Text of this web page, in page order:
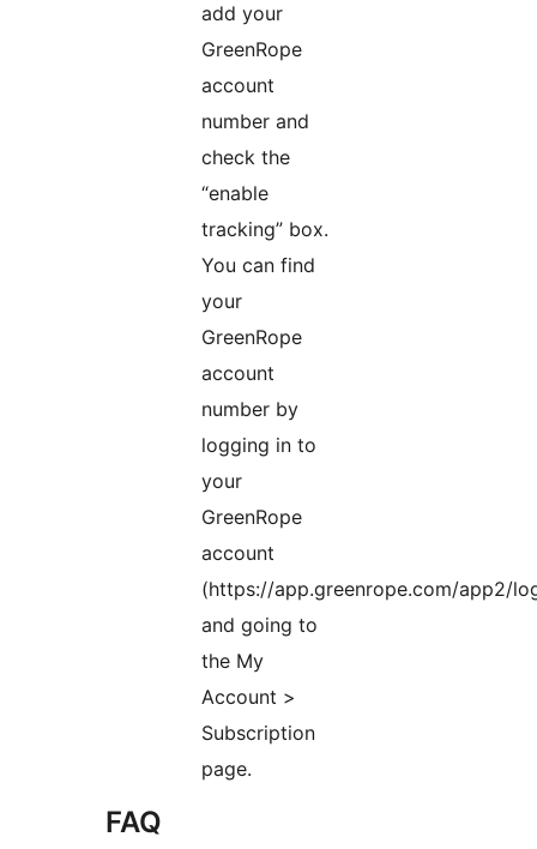
add your
GreenRope
account
number and
check the
“enable
tracking” box.
You can find
your
GreenRope
account
number by
logging in to
your
GreenRope
account
(https://app.greenrope.com/app2/
and going to
the My
Account >
Subscription
page.
FAQ